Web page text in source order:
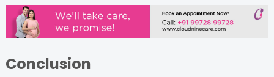
Conclusion